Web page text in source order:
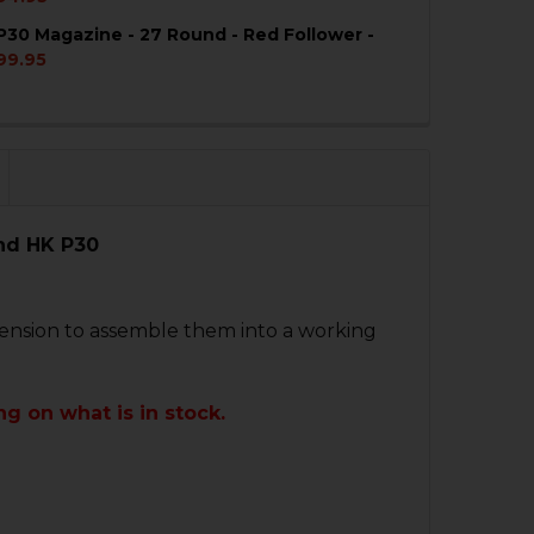
QUANTITY OF HK VP9, P30 MAGAZINE - 24 ROUND - RED
QUANTITY OF HK VP9, P30 MAGAZINE - 24
P30 Magazine - 27 Round - Red Follower -
HK P30
to assemble them into a working
on what is in stock.